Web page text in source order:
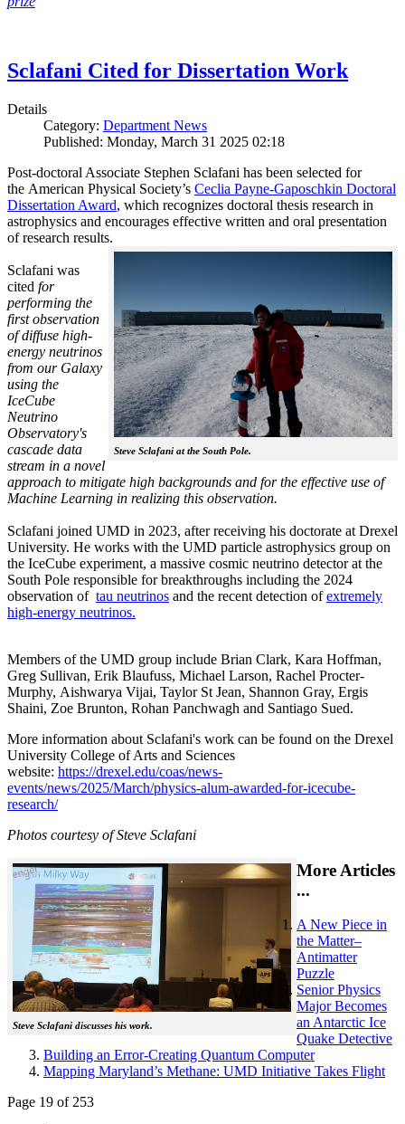
Sclafani Cited for Dissertation Work
Details
Category: Department News
Published: Monday, March 31 2025 02:18
Post-doctoral Associate Stephen Sclafani has been selected for
the American Physical Society’s Ceclia Payne-Gaposchkin Doctoral
Dissertation Award, which recognizes doctoral thesis research in
astrophysics and encourages effective written and oral presentation
of research results.
Steve Sclafani at the South Pole.
Sclafani was
cited for
performing the
first observation
of diffuse high-
energy neutrinos
from our Galaxy
using the
IceCube
Neutrino
Observatory's
cascade data
stream in a novel
approach to mitigate high backgrounds and for the effective use of
Machine Learning in realizing this observation.
Sclafani joined UMD in 2023, after receiving his doctorate at Drexel
University. He works with the UMD particle astrophysics group on
the IceCube experiment, a massive cosmic neutrino detector at the
South Pole responsible for breakthroughs including the 2024
observation of tau neutrinos and the recent detection ofextremely
high-energy neutrinos.
Members of the UMD group include Brian Clark, Kara Hoffman,
Greg Sullivan, Erik Blaufuss, Michael Larson, Rachel Procter-
Murphy, Aishwarya Vijai, Taylor St Jean, Shannon Gray, Ergis
Shaini, Zoe Brunton, Rohan Panchwagh and Santiago Sued.
More information about Sclafani's work can be found on the Drexel
University College of Arts and Sciences
website: https://drexel.edu/coas/news-
events/news/2025/March/physics-alum-awarded-for-icecube-
research/
Photos courtesy of Steve Sclafani
Steve Sclafani discusses his work.
More Articles
...
A New Piece in
the Matter–
Antimatter
Puzzle
Senior Physics
Major Becomes
an Antarctic Ice
Quake Detective
Building an Error-Creating Quantum Computer
Mapping Maryland’s Methane: UMD Initiative Takes Flight
Page 19 of 253